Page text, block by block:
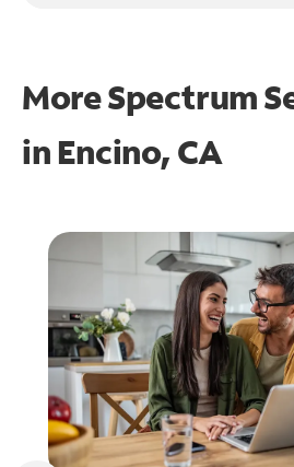
More Spectrum
in Encino, CA